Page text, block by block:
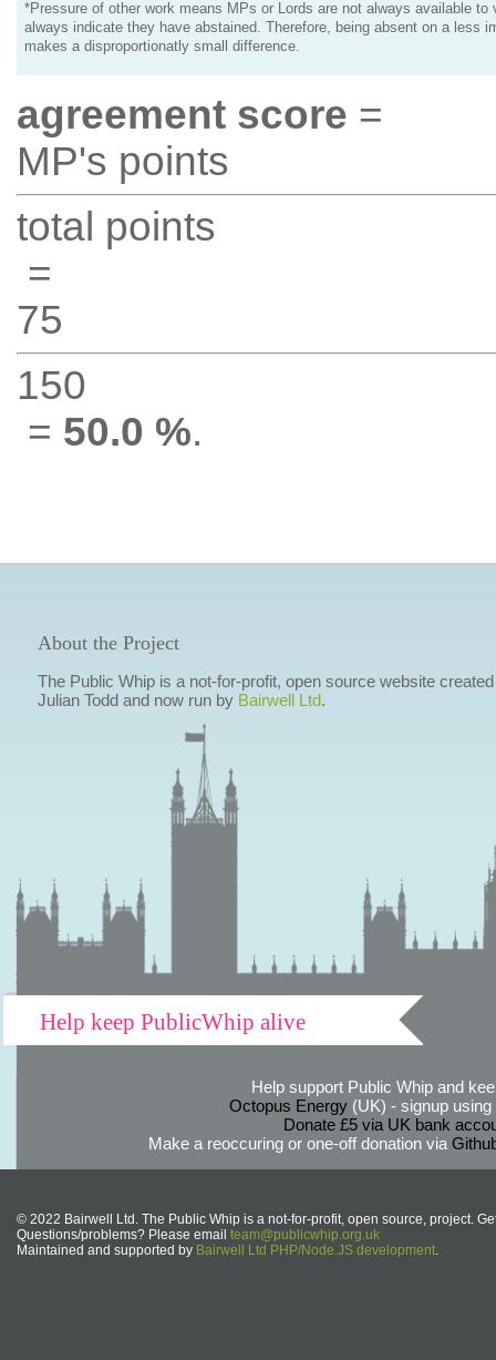
*Pressure of other work means MPs or Lords are not always available to
always indicate they have abstained. Therefore, being absent on a less
makes a disproportionatly small difference.
agreement score =
MP's points
total points
=
75
150
= 50.0 %.
About the Project
The Public Whip is a not-for-profit, open source website
Julian Todd and now run by Bairwell Ltd.
Help keep PublicWhip alive
Help support Public Whip and
Octopus Energy(UK) - signup using
Donate £5 via UK bank
Make a reoccuring or one-off donation via
© 2022 Bairwell Ltd. The Public Whip is a not-for-profit, open source, project.
Questions/problems? Please email team@publicwhip.org.uk
Maintained and supported by Bairwell Ltd PHP/Node.JS development.